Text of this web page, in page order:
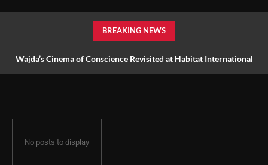
BREAKING NEWS
Wajda’s Cinema of Conscience Revisited at Habitat International
No posts to display